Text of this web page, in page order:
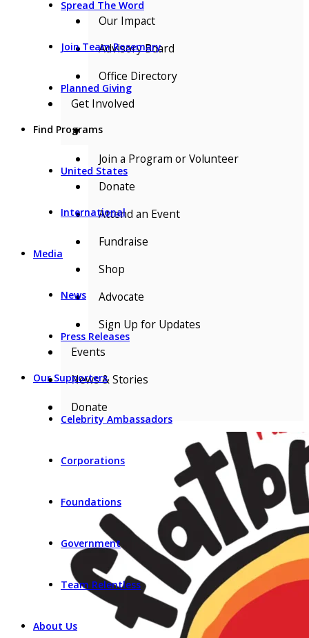
Spread The Word
Join Team Rosemary
Planned Giving
Find Programs
United States
International
Media
News
Press Releases
Our Supporters
Celebrity Ambassadors
Corporations
Foundations
Government
Team Relentless
About Us
Our Impact
Advisory Board
Office Directory
Get Involved
▼
Join a Program or Volunteer
Donate
Attend an Event
Fundraise
Shop
Advocate
Sign Up for Updates
Events
News & Stories
Donate